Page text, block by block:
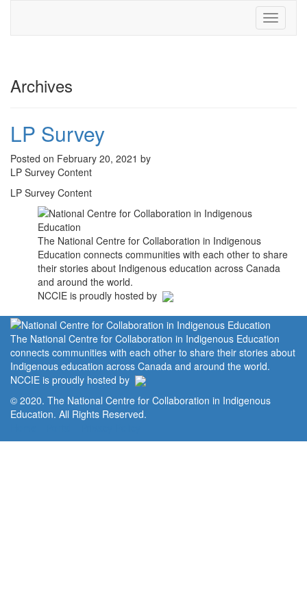
Toggle
Archives
LP Survey
Posted on February 20, 2021 by
LP Survey Content
LP Survey Content
The National Centre for Collaboration in Indigenous
Education connects communities with each other to share
their stories about Indigenous education across Canada
and around the world.
NCCIE is proudly hosted by
The National Centre for Collaboration in Indigenous Education
connects communities with each other to share their stories about
Indigenous education across Canada and around the world.
NCCIE is proudly hosted by
© 2020. The National Centre for Collaboration in Indigenous
Education. All Rights Reserved.